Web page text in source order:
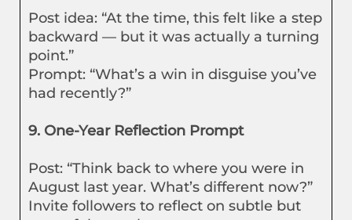
Post idea: “At the time, this felt like a step
backward — but it was actually a turning
point.”
Prompt: “What’s a win in disguise you’ve
had recently?”
9. One-Year Reflection Prompt
Post: “Think back to where you were in
August last year. What’s different now?”
Invite followers to reflect on subtle but